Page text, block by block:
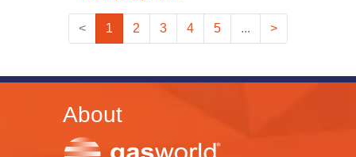
< 1 2 3 4 5 ... >
About